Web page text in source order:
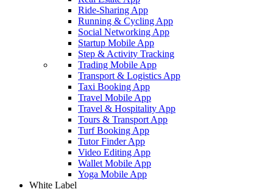
Ride-Sharing App
Running & Cycling App
Social Networking App
Startup Mobile App
Step & Activity Tracking
Trading Mobile App
Transport & Logistics App
Taxi Booking App
Travel Mobile App
Travel & Hospitality App
Tours & Transport App
Turf Booking App
Tutor Finder App
Video Editing App
Wallet Mobile App
Yoga Mobile App
White Label